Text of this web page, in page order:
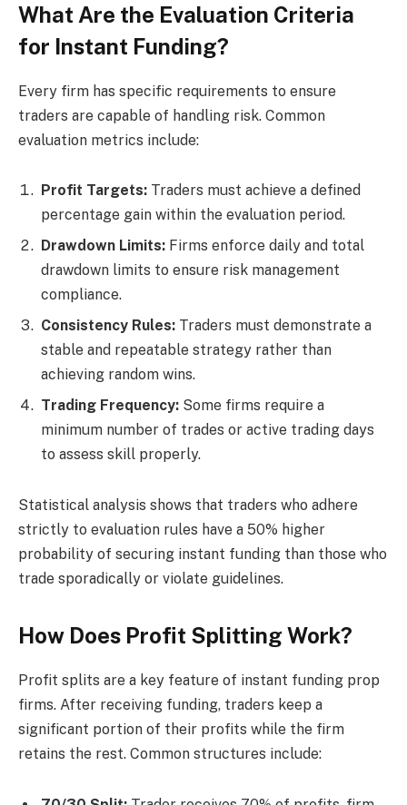
What Are the Evaluation Criteria
for Instant Funding?
Every firm has specific requirements to ensure
traders are capable of handling risk. Common
evaluation metrics include:
Profit Targets: Traders must achieve a defined
percentage gain within the evaluation period.
Drawdown Limits: Firms enforce daily and total
drawdown limits to ensure risk management
compliance.
Consistency Rules: Traders must demonstrate a
stable and repeatable strategy rather than
achieving random wins.
Trading Frequency: Some firms require a
minimum number of trades or active trading days
to assess skill properly.
Statistical analysis shows that traders who adhere
strictly to evaluation rules have a 50% higher
probability of securing instant funding than those who
trade sporadically or violate guidelines.
How Does Profit Splitting Work?
Profit splits are a key feature of instant funding prop
firms. After receiving funding, traders keep a
significant portion of their profits while the firm
retains the rest. Common structures include: